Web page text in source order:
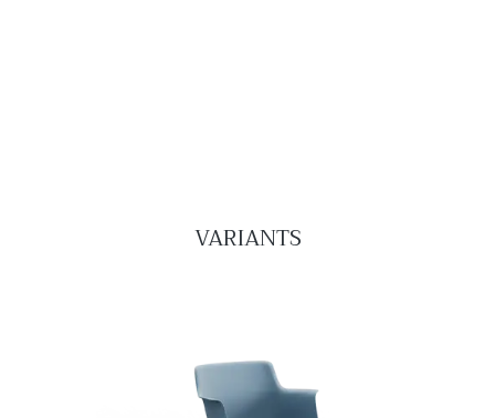
VARIANTS